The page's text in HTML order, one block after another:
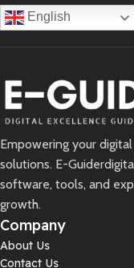
English
Empowering your
solutions. E-
software, tools, and
growth.
Company
About Us
Contact Us